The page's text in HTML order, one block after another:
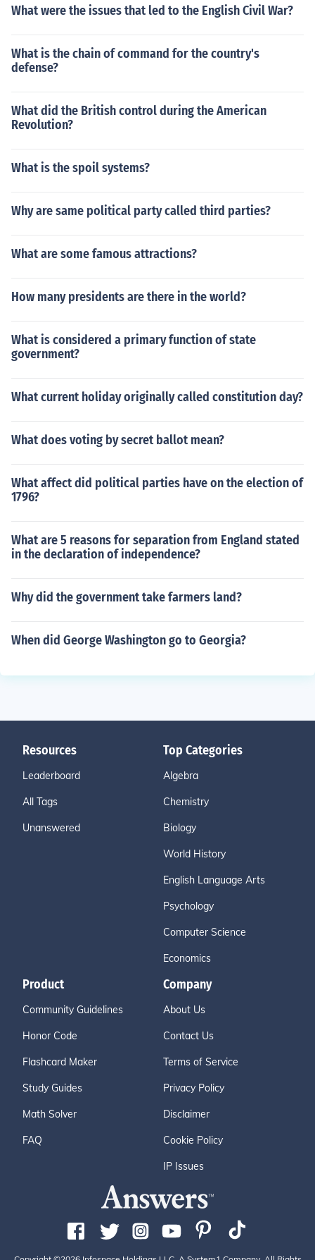
What were the issues that led to the English Civil War?
What is the chain of command for the country's
defense?
What did the British control during the American
Revolution?
What is the spoil systems?
Why are same political party called third parties?
What are some famous attractions?
How many presidents are there in the world?
What is considered a primary function of state
government?
What current holiday originally called constitution day?
What does voting by secret ballot mean?
What affect did political parties have on the election of
1796?
What are 5 reasons for separation from England stated
in the declaration of independence?
Why did the government take farmers land?
When did George Washington go to Georgia?
Resources
Leaderboard
All Tags
Unanswered
Top Categories
Algebra
Chemistry
Biology
World History
English Language Arts
Psychology
Computer Science
Economics
Product
Community Guidelines
Honor Code
Flashcard Maker
Study Guides
Math Solver
FAQ
Company
About Us
Contact Us
Terms of Service
Privacy Policy
Disclaimer
Cookie Policy
IP Issues